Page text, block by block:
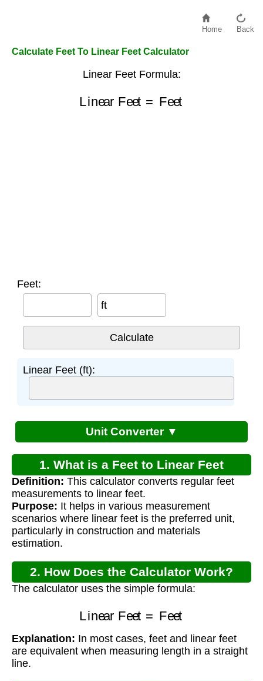
Home Back
Calculate Feet To Linear Feet Calculator
Linear Feet Formula:
Linear Feet Feet
Feet:
ft
Linear Feet (ft):
Unit Converter ▼
1. What is a Feet to Linear Feet
Calculator?
Definition: This calculator converts regular feet
measurements to linear feet.
Purpose: It helps in various measurement
scenarios where linear feet is the preferred unit,
particularly in construction and materials
estimation.
2. How Does the Calculator Work?
The calculator uses the simple formula:
Linear Feet Feet
Explanation: In most cases, feet and linear feet
are equivalent when measuring length in a straight
line.